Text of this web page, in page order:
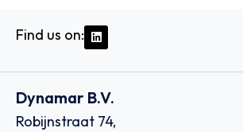
Find us on:
Dynamar B.V.
Robijnstraat 74,